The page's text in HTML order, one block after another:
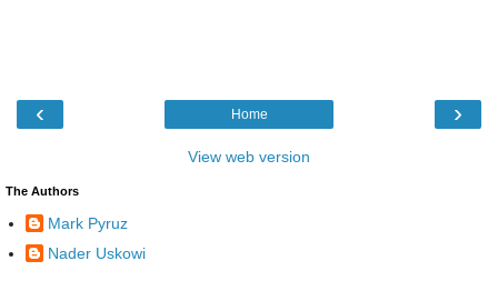
‹ ›
Home
View web version
The Authors
Mark Pyruz
Nader Uskowi